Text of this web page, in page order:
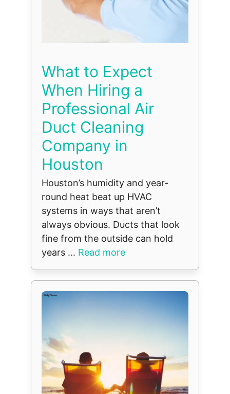
What to Expect
When Hiring a
Professional Air
Duct Cleaning
Company in
Houston
Houston’s humidity and year-
round heat beat up HVAC
systems in ways that aren’t
always obvious. Ducts that look
fine from the outside can hold
years ... Read more